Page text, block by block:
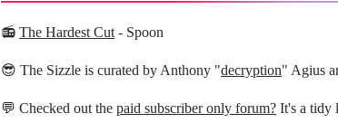
📻 The Hardest Cut - Spoon
😎 The Sizzle is curated by Anthony "decryption" Agius
💬 Checked out the paid subscriber only forum? It's a tidy